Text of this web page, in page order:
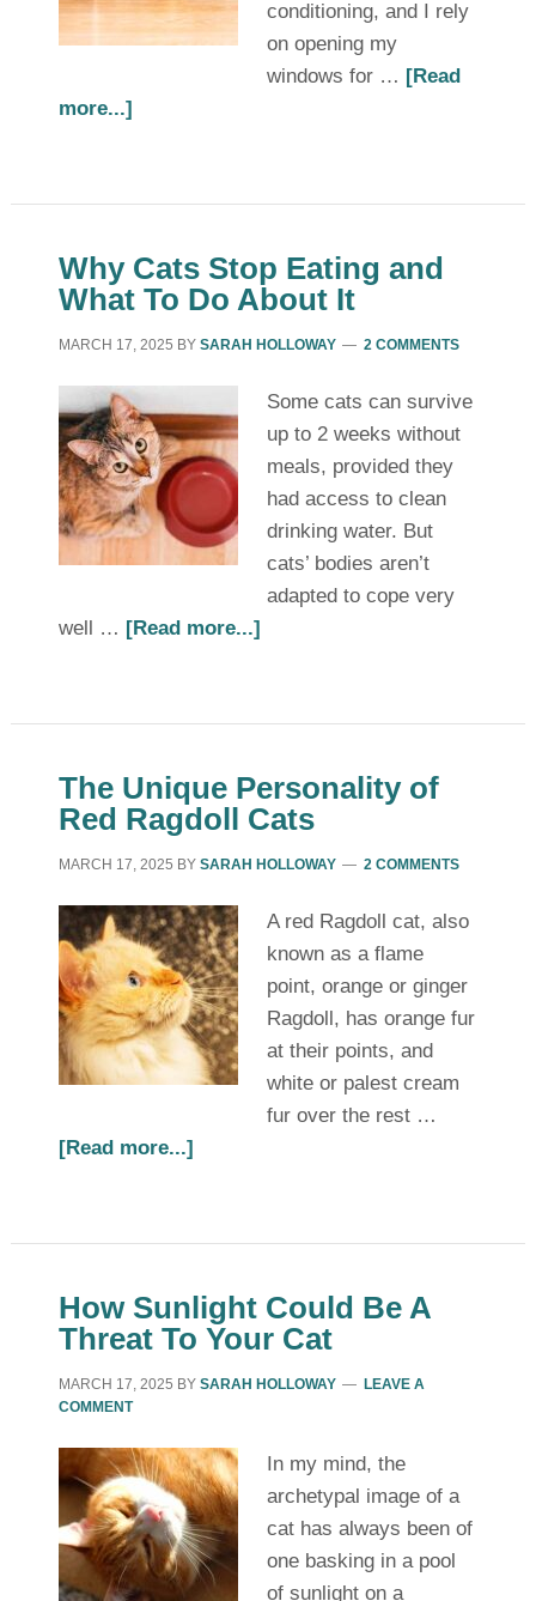
conditioning, and I rely
on opening my
windows for … [Read
more...]
Why Cats Stop Eating and
What To Do About It
MARCH 17, 2025 BY SARAH HOLLOWAY 2 COMMENTS
Some cats can survive
up to 2 weeks without
meals, provided they
had access to clean
drinking water. But
cats’ bodies aren’t
adapted to cope very
well … [Read more...]
The Unique Personality of
Red Ragdoll Cats
MARCH 17, 2025 BY SARAH HOLLOWAY 2 COMMENTS
A red Ragdoll cat, also
known as a flame
point, orange or ginger
Ragdoll, has orange fur
at their points, and
white or palest cream
fur over the rest …
[Read more...]
How Sunlight Could Be A
Threat To Your Cat
MARCH 17, 2025 BY SARAH HOLLOWAY
LEAVE A
COMMENT
In my mind, the
archetypal image of a
cat has always been of
one basking in a pool
of sunlight on a